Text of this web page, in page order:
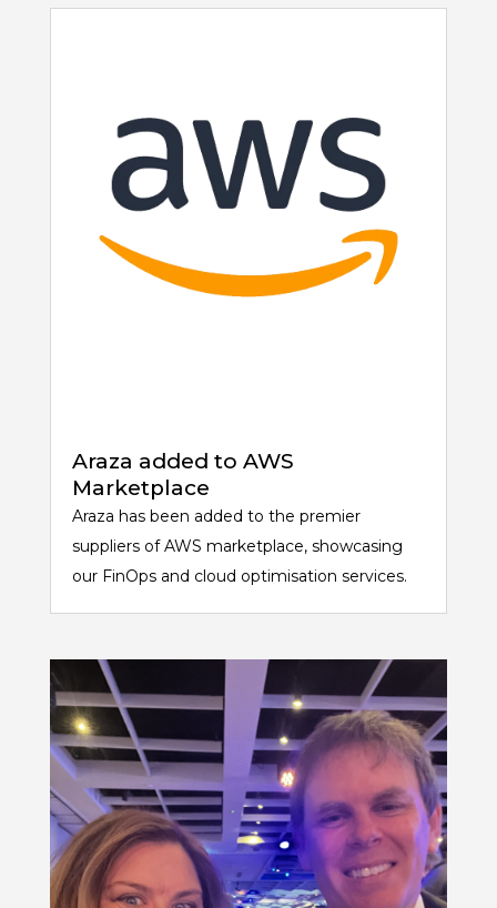
Araza added to AWS
Marketplace
Araza has been added to the premier
suppliers of AWS marketplace, showcasing
our FinOps and cloud optimisation services.